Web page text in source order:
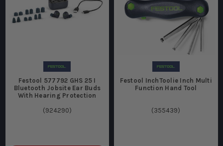
Festool 577792 GHS 25 I
Bluetooth Jobsite Ear Buds
With Hearing Protection
(924290)
Festool InchToolie Inch Multi
Function Hand Tool
(355439)